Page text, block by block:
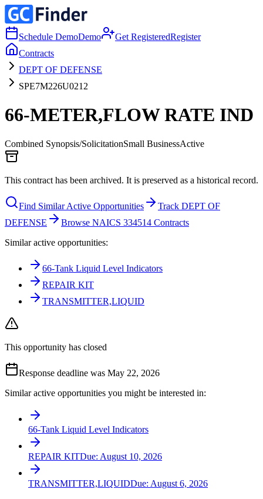
Schedule DemoDemo Get RegisteredRegister
Contracts
DEPT OF DEFENSE
SPE7M226U0212
66-METER,FLOW RATE IND
Combined Synopsis/SolicitationSmall BusinessActive
This contract has been archived. It is preserved as a historical record.
Find Similar Active Opportunities
Track DEPT OF
DEFENSE
Browse NAICS 334514 Contracts
Similar active opportunities:
66-Tank Liquid Level Indicators
REPAIR KIT
TRANSMITTER,LIQUID
This opportunity has closed
Response deadline was May 22, 2026
Similar active opportunities you might be interested in:
66-Tank Liquid Level Indicators
REPAIR KITDue: August 10, 2026
TRANSMITTER,LIQUIDDue: August 6, 2026